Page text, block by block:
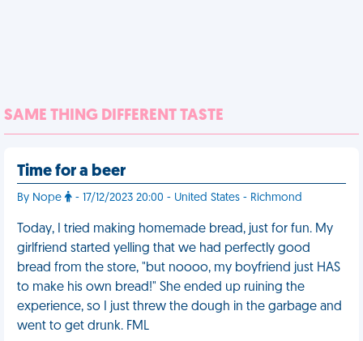
SAME THING DIFFERENT TASTE
Time for a beer
By Nope - 17/12/2023 20:00 - United States - Richmond
Today, I tried making homemade bread, just for fun. My
girlfriend started yelling that we had perfectly good
bread from the store, "but noooo, my boyfriend just HAS
to make his own bread!" She ended up ruining the
experience, so I just threw the dough in the garbage and
went to get drunk. FML